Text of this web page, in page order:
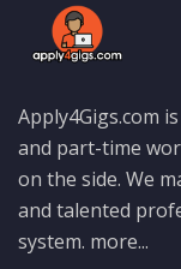
Apply4Gigs.com
and part-time
on the side. We
and talented
system. more...